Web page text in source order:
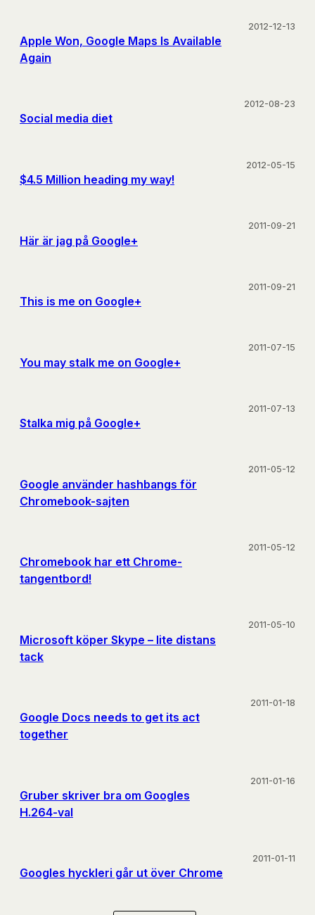
Apple Won, Google Maps Is Available
Again
2012-12-13
Social media diet
2012-08-23
$4.5 Million heading my way!
2012-05-15
Här är jag på Google+
2011-09-21
This is me on Google+
2011-09-21
You may stalk me on Google+
2011-07-15
Stalka mig på Google+
2011-07-13
Google använder hashbangs för
Chromebook-sajten
2011-05-12
Chromebook har ett Chrome-
tangentbord!
2011-05-12
Microsoft köper Skype – lite distans
tack
2011-05-10
Google Docs needs to get its act
together
2011-01-18
Gruber skriver bra om Googles
H.264-val
2011-01-16
Googles hyckleri går ut över Chrome
2011-01-11